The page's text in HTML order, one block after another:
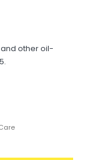
other oil-